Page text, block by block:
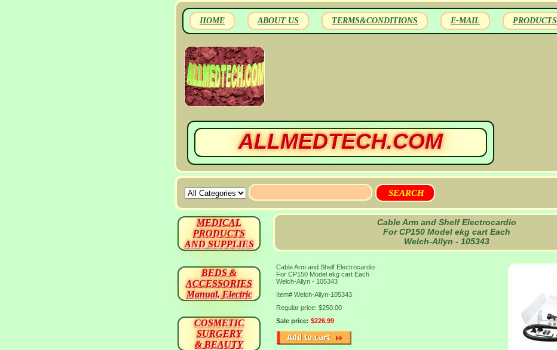
HOME ABOUT US TERMS&CONDITIONS E-MAIL PRODUCTS
ALLMEDTECH.COM
Cable Arm and Shelf Electrocardio
For CP150 Model ekg cart Each
Welch-Allyn - 105343
Cable Arm and Shelf Electrocardio
For CP150 Model ekg cart Each
Welch-Allyn - 105343
Item# Welch-Allyn-105343
Regular price: $250.00
Sale price: $226.99
MEDICAL
PRODUCTS
AND SUPPLIES
BEDS &
ACCESSORIES
Manual, Electric
COSMETIC
SURGERY
& BEAUTY